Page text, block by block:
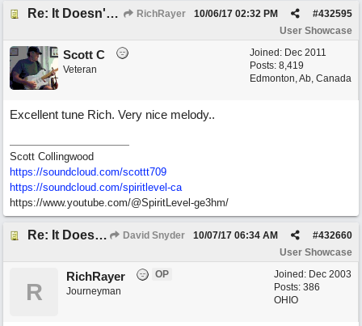
Re: It Doesn't Matter RichRayer #432595
10/06/17 02:32 PM
User Showcase
Joined: Dec 2011
Posts: 8,419
Edmonton, Ab, Canada
Scott C
Veteran
Excellent tune Rich. Very nice melody..
Scott Collingwood
https://soundcloud.com/scottt709
https://soundcloud.com/spiritlevel-ca
https://www.youtube.com/@SpiritLevel-ge3hm/
Re: It Doesn't Matter David Snyder #432660
10/07/17 06:34 AM
User Showcase
Joined: Dec 2003
Posts: 386
OHIO
R
RichRayer
OP
Journeyman